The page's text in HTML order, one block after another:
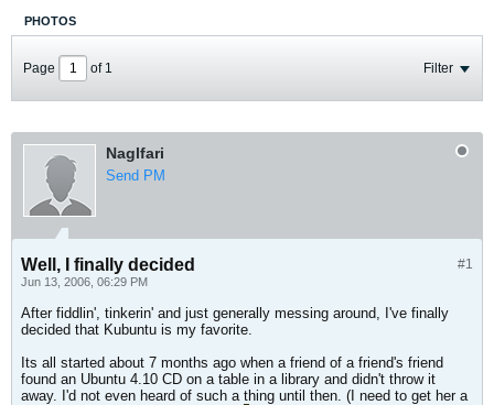
PHOTOS
Page of 1 Filter
Naglfari
Send PM
#1
Well, I finally decided
Jun 13, 2006, 06:29 PM
After fiddlin', tinkerin' and just generally messing around, I've finally
decided that Kubuntu is my favorite.
Its all started about 7 months ago when a friend of a friend's friend
found an Ubuntu 4.10 CD on a table in a library and didn't throw it
away. I'd not even heard of such a thing until then. (I need to get her a